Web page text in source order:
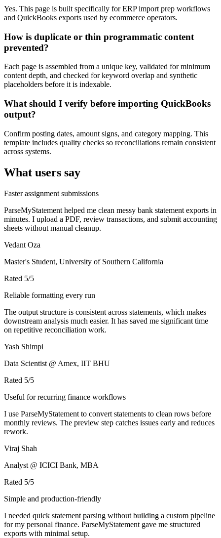
Yes. This page is built specifically for ERP import prep workflows
and QuickBooks exports used by ecommerce operators.
How is duplicate or thin programmatic content
prevented?
Each page is assembled from a unique key, validated for minimum
content depth, and checked for keyword overlap and synthetic
placeholders before it is indexable.
What should I verify before importing QuickBooks
output?
Confirm posting dates, amount signs, and category mapping. This
template includes quality checks so reconciliations remain consistent
across systems.
What users say
Faster assignment submissions
ParseMyStatement helped me clean messy bank statement exports in
minutes. I upload a PDF, review transactions, and submit accounting
sheets without manual cleanup.
Vedant Oza
Master's Student, University of Southern California
Rated 5/5
Reliable formatting every run
The output structure is consistent across statements, which makes
downstream analysis much easier. It has saved me significant time
on repetitive reconciliation work.
Yash Shimpi
Data Scientist @ Amex, IIT BHU
Rated 5/5
Useful for recurring finance workflows
I use ParseMyStatement to convert statements to clean rows before
monthly reviews. The preview step catches issues early and reduces
rework.
Viraj Shah
Analyst @ ICICI Bank, MBA
Rated 5/5
Simple and production-friendly
I needed quick statement parsing without building a custom pipeline
for my personal finance. ParseMyStatement gave me structured
exports with minimal setup.